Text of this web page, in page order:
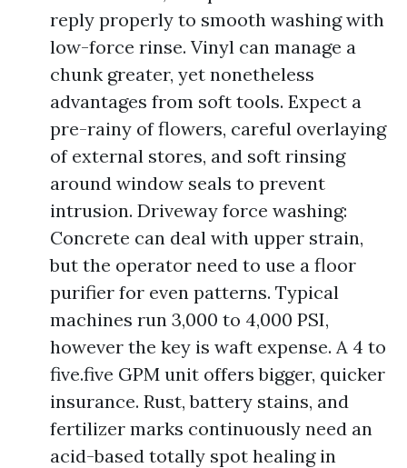
reply properly to smooth washing with
low-force rinse. Vinyl can manage a
chunk greater, yet nonetheless
advantages from soft tools. Expect a
pre-rainy of flowers, careful overlaying
of external stores, and soft rinsing
around window seals to prevent
intrusion. Driveway force washing:
Concrete can deal with upper strain,
but the operator need to use a floor
purifier for even patterns. Typical
machines run 3,000 to 4,000 PSI,
however the key is waft expense. A 4 to
five.five GPM unit offers bigger, quicker
insurance. Rust, battery stains, and
fertilizer marks continuously need an
acid-based totally spot healing in